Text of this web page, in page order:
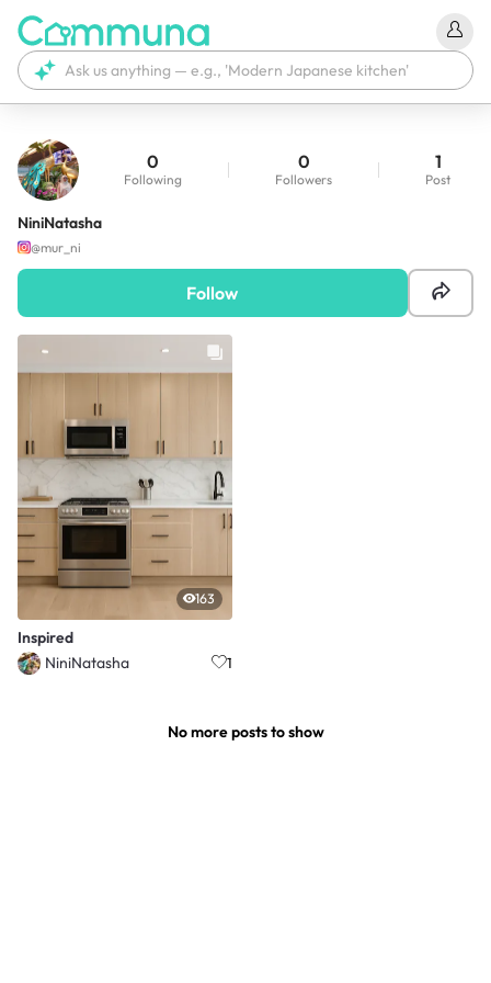
NiniNatasha
0
Following
0
Followers
1
Post
@mur_ni
Follow
163
Inspired
NiniNatasha
1
No more posts to show